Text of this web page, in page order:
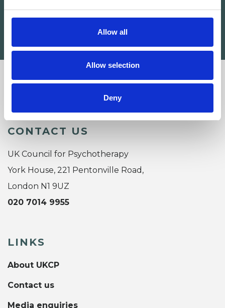
Allow all
Allow selection
Deny
Find a therapist near you
CONTACT US
UK Council for Psychotherapy
York House, 221 Pentonville Road,
London N1 9UZ
020 7014 9955
LINKS
About UKCP
Contact us
Media enquiries